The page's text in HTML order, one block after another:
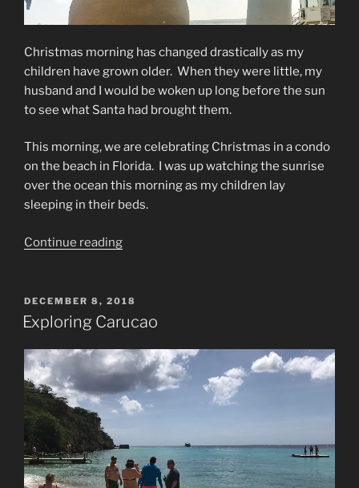
Christmas morning has changed drastically as my
children have grown older. When they were little, my
husband and I would be woken up long before the sun
to see what Santa had brought them.
This morning, we are celebrating Christmas in a condo
on the beach in Florida. I was up watching the sunrise
over the ocean this morning as my children lay
sleeping in their beds.
Continue reading“Christmas
POSTED
ON
DECEMBER 8, 2018
Exploring Carucao